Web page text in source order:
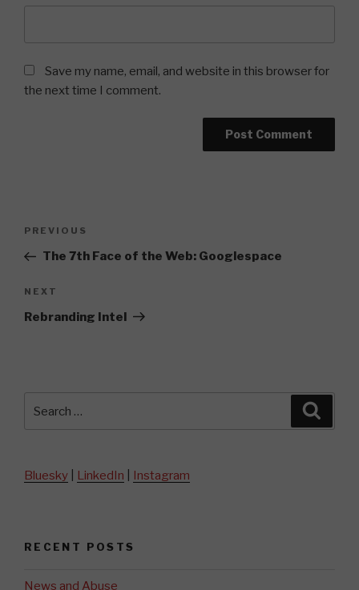
Save my name, email, and website in this browser for
the next time I comment.
Previous
Post
PREVIOUS
The 7th Face of the Web: Googlespace
Next
Post
NEXT
Rebranding Intel
for:
Bluesky LinkedIn Instagram
RECENT POSTS
News and Abuse